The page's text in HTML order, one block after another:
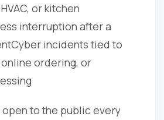
or kitchen
interruption after a
Cyber incidents tied to
online ordering, or
open to the public every